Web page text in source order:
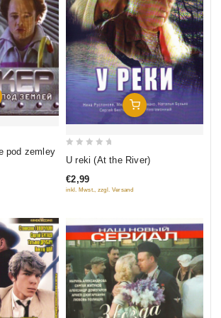
To Cart
pod zemley
Add To Cart
of
U reki (At the River)
€2,99
inkl. Mwst., zzgl. Versand